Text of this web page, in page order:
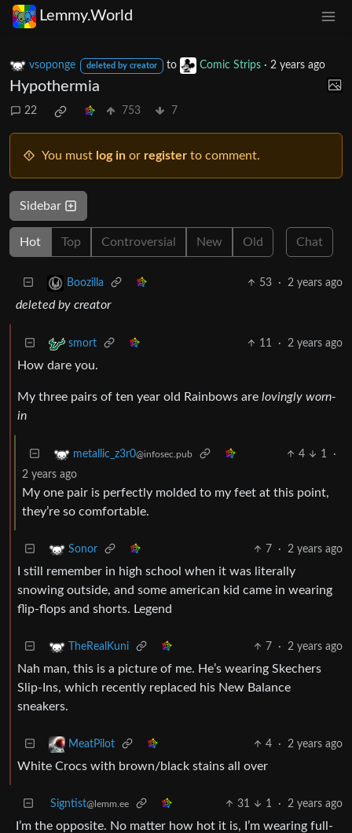
Lemmy.World
vsoponge deleted by creator to Comic Strips· 2 years ago
Hypothermia
22 753 7
You must log in or register to comment.
Sidebar
Hot Top Controversial New Old Chat
Boozilla 53 · 2 years ago
deleted by creator
smort 11 · 2 years ago
How dare you.
My three pairs of ten year old Rainbows are lovingly worn-
in
metallic_z3r0@infosec.pub 4 1
·
2 years ago
My one pair is perfectly molded to my feet at this point,
they’re so comfortable.
Sonor 7 · 2 years ago
I still remember in high school when it was literally
snowing outside, and some american kid came in wearing
flip-flops and shorts. Legend
TheRealKuni 7 · 2 years ago
Nah man, this is a picture of me. He’s wearing Skechers
Slip-Ins, which recently replaced his New Balance
sneakers.
MeatPilot 4 · 2 years ago
White Crocs with brown/black stains all over
Signtist@lemm.ee 31 1 · 2 years ago
I’m the opposite. No matter how hot it is, I’m wearing full-